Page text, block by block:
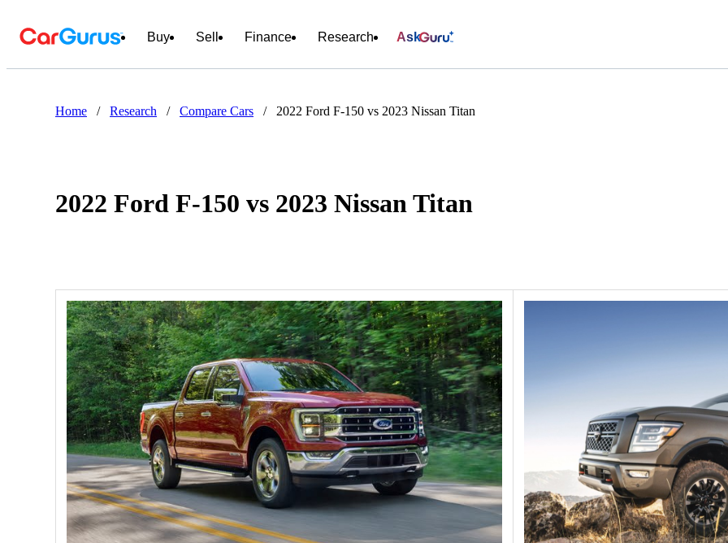
Buy Sell Finance Research Ask
Home / Research / Compare Cars / 2022 Ford F-150 vs 2023 Nissan Titan
2022 Ford F-150 vs 2023 Nissan Titan